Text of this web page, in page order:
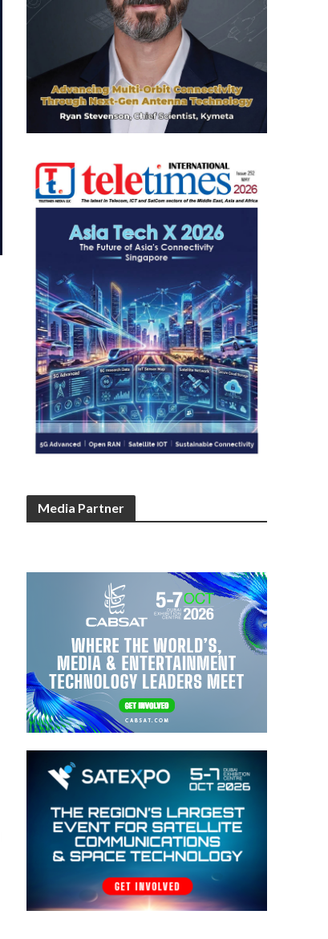
Media Partner